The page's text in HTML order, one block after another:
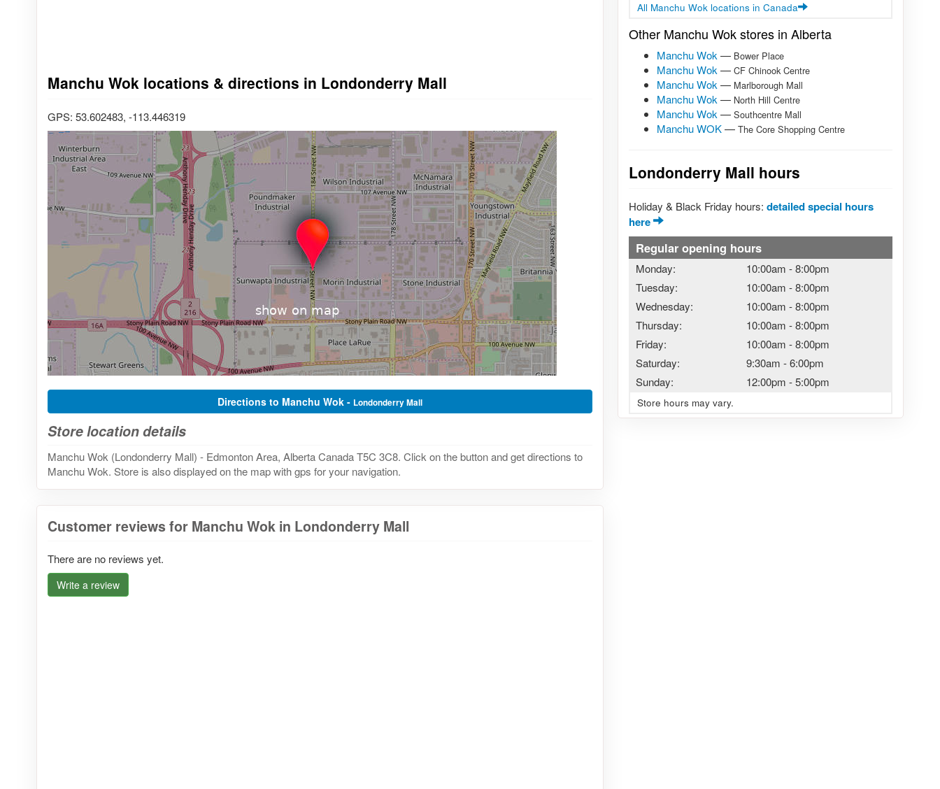
Manchu Wok locations & directions in Londonderry Mall
GPS: 53.602483, -113.446319
Directions to Manchu Wok - Londonderry Mall
Store location details
Manchu Wok (Londonderry Mall) - Edmonton Area, Alberta Canada T5C 3C8. Click on the button and get directions to
Manchu Wok. Store is also displayed on the map with gps for your navigation.
All Manchu Wok locations in Canada
Other Manchu Wok stores in Alberta
Manchu Wok — Bower Place
Manchu Wok — CF Chinook Centre
Manchu Wok — Marlborough Mall
Manchu Wok — North Hill Centre
Manchu Wok — Southcentre Mall
Manchu WOK— The Core Shopping Centre
Londonderry Mall hours
Holiday & Black Friday hours: detailed special hours
here
Regular opening hours
Monday: 10:00am -8:00pm
Tuesday:
10:00am -8:00pm
Wednesday:
10:00am -8:00pm
Thursday:
10:00am -8:00pm
Friday:
10:00am -8:00pm
Saturday:
9:30am -6:00pm
Sunday:
12:00pm -5:00pm
Store hours may vary.
Customer reviews for Manchu Wok in Londonderry Mall
There are no reviews yet.
Write a review